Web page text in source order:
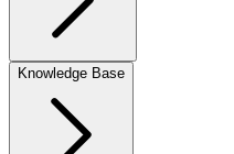
Knowledge Base